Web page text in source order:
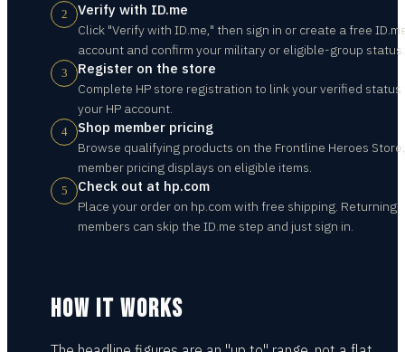
2 Verify with ID.me
Click "Verify with ID.me," then sign in or create a free
account and confirm your military or eligible-group status.
3 Register on the store
Complete HP store registration to link your verified status
your HP account.
4 Shop member pricing
Browse qualifying products on the Frontline Heroes Store;
member pricing displays on eligible items.
5 Check out at hp.com
Place your order on hp.com with free shipping. Returning
members can skip the ID.me step and just sign in.
HOW IT WORKS